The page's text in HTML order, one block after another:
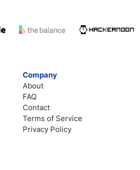
Company
About
FAQ
Contact
Terms of Service
Privacy Policy